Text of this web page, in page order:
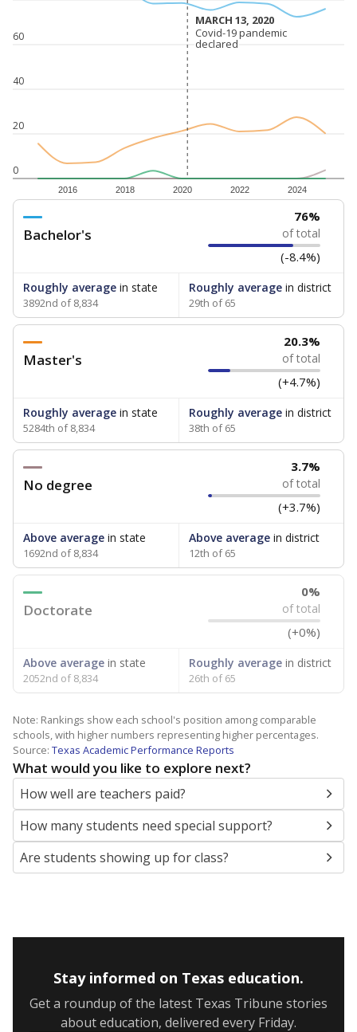
0
20
40
60
2016 2018 2020 2022 2024
MARCH 13, 2020
MARCH 13, 2020
Covid-19 pandemic
declared
Covid-19 pandemic
declared
Bachelor's
76%
of total
(-8.4%)
Roughly average in state
3892nd of 8,834
Roughly averagein district
29th of 65
Master's
20.3%
of total
(+4.7%)
Roughly average in state
5284th of 8,834
Roughly averagein district
38th of 65
No degree
3.7%
of total
(+3.7%)
Above average in state
1692nd of 8,834
Above averagein district
12th of 65
Doctorate
0%
of total
(+0%)
Above average in state
2052nd of 8,834
Roughly averagein district
26th of 65
Note: Rankings show each school's position among comparable
schools, with higher numbers representing higher percentages.
Source: Texas Academic Performance Reports
What would you like to explore next?
How well are teachers paid?
How many students need special support?
Are students showing up for class?
Stay informed on Texas education.
Get a roundup of the latest Texas Tribune stories
about education, delivered every Friday.